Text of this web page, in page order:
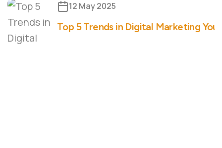
12 May 2025
Top 5 Trends in Digital Marketing You